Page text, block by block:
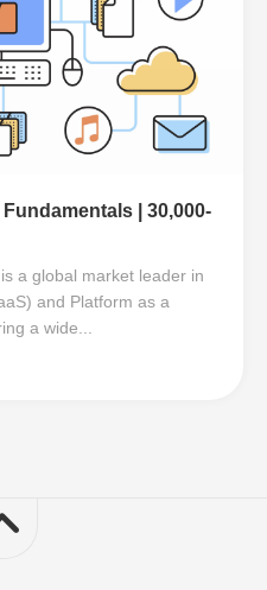
| 30,000-
a global market leader in
and Platform as a
a wide...